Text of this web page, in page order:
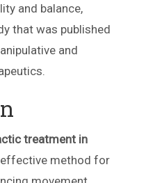
and balance,
that was published
and
treatment in
effective method for